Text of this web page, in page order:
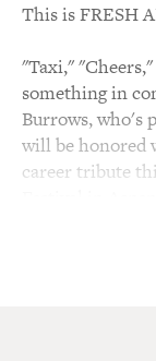
This is FRESH
"Taxi,"
something in
Burrows, who's
will be honored
career tribute
Festival in